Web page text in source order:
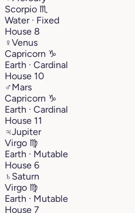
Scorpio ♏︎
Water · Fixed
House 8
♀Venus
Capricorn ♑︎
Earth · Cardinal
House 10
♂Mars
Capricorn ♑︎
Earth · Cardinal
House 11
♃Jupiter
Virgo ♍︎
Earth · Mutable
House 6
♄ Saturn
Virgo ♍︎
Earth · Mutable
House 7